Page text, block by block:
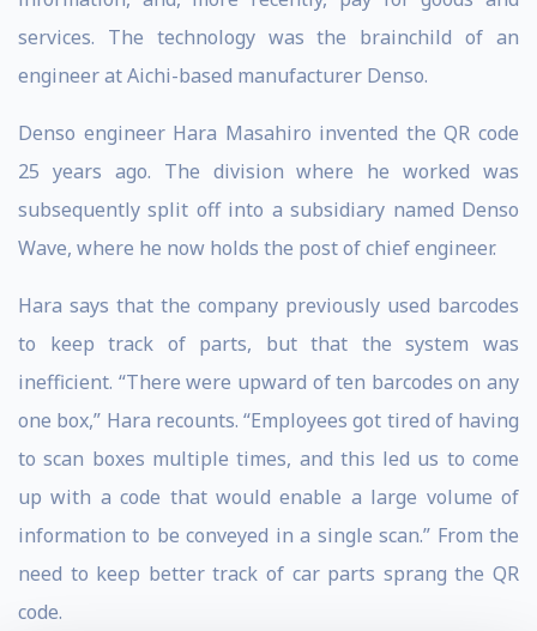
services. The technology was the brainchild of an
engineer at Aichi-based manufacturer Denso.
Denso engineer Hara Masahiro invented the QR code
25 years ago. The division where he worked was
subsequently split off into a subsidiary named Denso
Wave, where he now holds the post of chief engineer.
Hara says that the company previously used barcodes
to keep track of parts, but that the system was
inefficient. “There were upward of ten barcodes on any
one box,” Hara recounts. “Employees got tired of having
to scan boxes multiple times, and this led us to come
up with a code that would enable a large volume of
information to be conveyed in a single scan.” From the
need to keep better track of car parts sprang the QR
code.